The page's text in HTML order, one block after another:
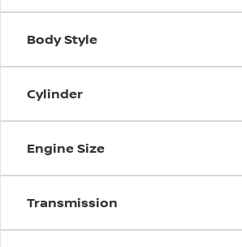
Body Style
Cylinder
Engine Size
Transmission